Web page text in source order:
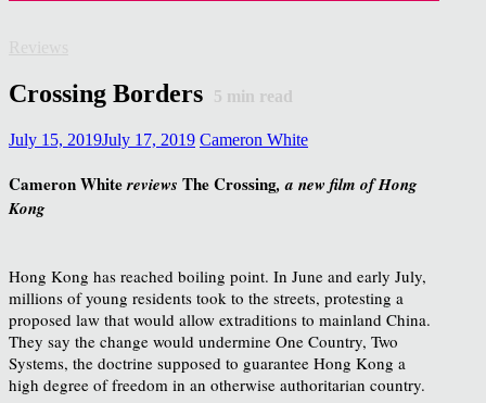
Crossing Borders 5 min read
July 15, 2019July 17, 2019 Cameron White
Cameron Whitereviews The Crossing, a new film of Hong
Kong
Hong Kong has reached boiling point. In June and early July,
millions of young residents took to the streets, protesting a
proposed law that would allow extraditions to mainland China.
They say the change would undermine One Country, Two
Systems, the doctrine supposed to guarantee Hong Kong a
high degree of freedom in an otherwise authoritarian country.